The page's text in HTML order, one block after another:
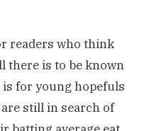
readers who think
there is to be known
for young hopefuls
still in search of